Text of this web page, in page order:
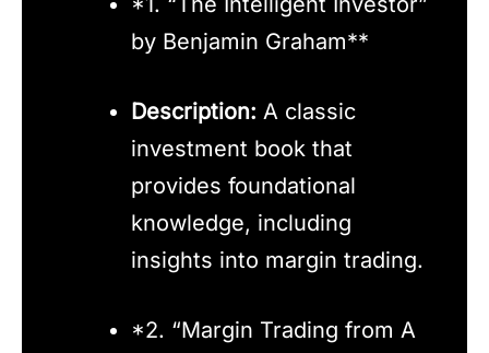
by Benjamin Graham**
Description: A classic
investment book that
provides foundational
knowledge, including
insights into margin trading.
*2. “Margin Trading from A